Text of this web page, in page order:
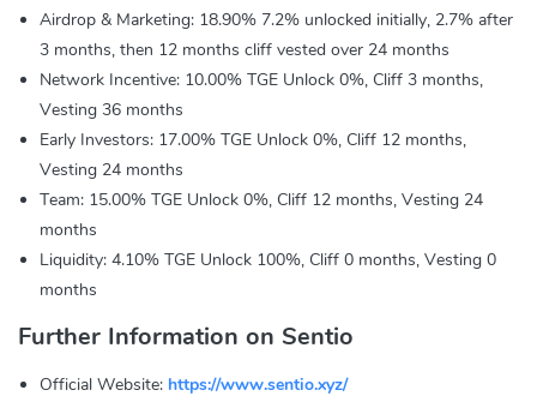
Airdrop & Marketing: 18.90% 7.2% unlocked initially, 2.7% after
3 months, then 12 months cliff vested over 24 months
Network Incentive: 10.00% TGE Unlock 0%, Cliff 3 months,
Vesting 36 months
Early Investors: 17.00% TGE Unlock 0%, Cliff 12 months,
Vesting 24 months
Team: 15.00% TGE Unlock 0%, Cliff 12 months, Vesting 24
months
Liquidity: 4.10% TGE Unlock 100%, Cliff 0 months, Vesting 0
months
Further Information on Sentio
Official Website: https://www.sentio.xyz/